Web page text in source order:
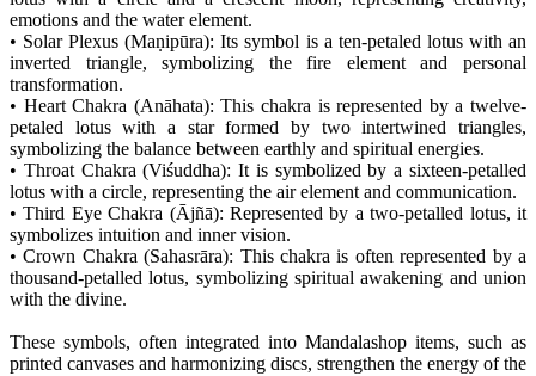
emotions and the water element.
• Solar Plexus (Maṇipūra): Its symbol is a ten-petaled lotus with an
inverted triangle, symbolizing the fire element and personal
transformation.
• Heart Chakra (Anāhata): This chakra is represented by a twelve-
petaled lotus with a star formed by two intertwined triangles,
symbolizing the balance between earthly and spiritual energies.
• Throat Chakra (Viśuddha): It is symbolized by a sixteen-petalled
lotus with a circle, representing the air element and communication.
• Third Eye Chakra (Ājñā): Represented by a two-petalled lotus, it
symbolizes intuition and inner vision.
• Crown Chakra (Sahasrāra): This chakra is often represented by a
thousand-petalled lotus, symbolizing spiritual awakening and union
with the divine.
These symbols, often integrated into Mandalashop items, such as
printed canvases and harmonizing discs, strengthen the energy of the